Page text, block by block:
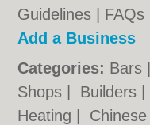
Guidelines
FAQs
Add a Business
Categories: Bars
Shops
Builders
Heating